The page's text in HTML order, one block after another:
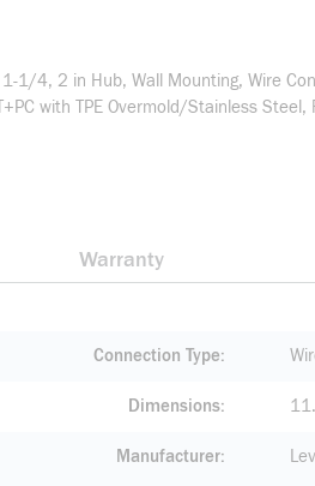
1/4, 2 in Hub, Wall Mounting, Wire
with TPE Overmold/Stainless
Warranty
Connection Type
Dimensions
Manufacturer